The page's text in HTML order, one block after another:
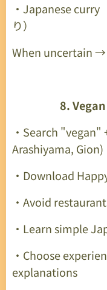
・Japanese curry
り）
When uncertain →
8.
・Search
Arashiyama, Gion)
・Download
・Avoid
・Learn simple
・Choose
explanations